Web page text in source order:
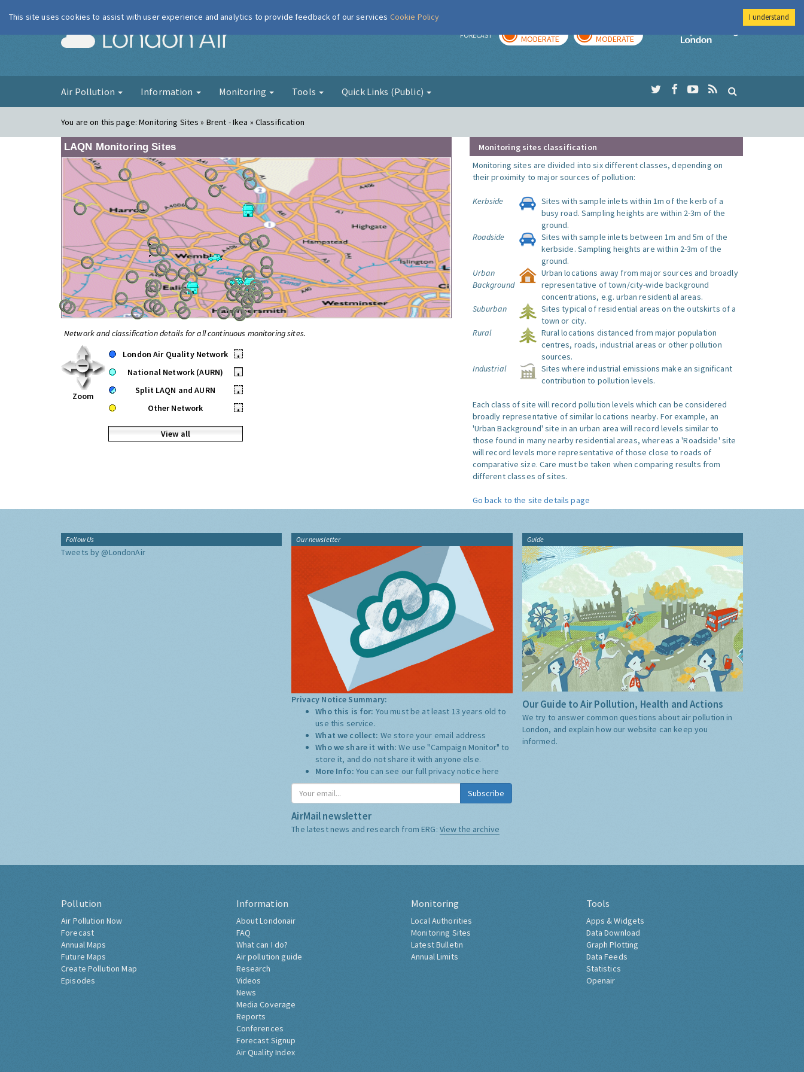
London Air FORECAST MODERATE MODERATE
Imperial College
Air Pollution Information Monitoring Tools Quick Links (Public)
You are on this page:Monitoring Sites » Brent - Ikea » Classification
LAQN Monitoring Sites
Network and classification details for all continuous monitoring sites.
Zoom
London Air Quality Network
•
National Network (AURN)
•
Split LAQN and AURN
•
Other Network
•
View all
Monitoring sites classification
Monitoring sites are divided into six different classes, depending on
their proximity to major sources of pollution:
Kerbside
Sites with sample inlets within 1m of the kerb of a
busy road. Sampling heights are within 2-3m of the
ground.
Roadside
Sites with sample inlets between 1m and 5m of the
kerbside. Sampling heights are within 2-3m of the
ground.
Urban
Background
Urban locations away from major sources and broadly
representative of town/city-wide background
concentrations, e.g. urban residential areas.
Suburban
Sites typical of residential areas on the outskirts of a
town or city.
Rural
Rural locations distanced from major population
centres, roads, industrial areas or other pollution
sources.
Industrial
Sites where industrial emissions make an significant
contribution to pollution levels.
Each class of site will record pollution levels which can be considered
broadly representative of similar locations nearby. For example, an
'Urban Background' site in an urban area will record levels similar to
those found in many nearby residential areas, whereas a 'Roadside' site
will record levels more representative of those close to roads of
comparative size. Care must be taken when comparing results from
different classes of sites.
Go back to the site details page
Follow Us
Tweets by @LondonAir
Our newsletter
Privacy Notice Summary:
Who this is for: You must be at least 13 years old to
use this service.
What we collect: We store your email address
Who we share it with:We use "Campaign Monitor" to
store it, and do not share it with anyone else.
More Info: You can see our full privacy notice here
Subscribe
AirMail newsletter
The latest news and research from ERG: View the archive
Guide
Our Guide to Air Pollution, Health and Actions
We try to answer common questions about air pollution in
London, and explain how our website can keep you
informed.
Pollution
Air Pollution Now
Forecast
Annual Maps
Future Maps
Create Pollution Map
Episodes
Information
About Londonair
FAQ
What can I do?
Air pollution guide
Research
Videos
News
Media Coverage
Reports
Conferences
Forecast Signup
Air Quality Index
Monitoring
Local Authorities
Monitoring Sites
Latest Bulletin
Annual Limits
Tools
Apps & Widgets
Data Download
Graph Plotting
Data Feeds
Statistics
Openair
This site uses cookies to assist with user experience and analytics to provide feedback of our services Cookie Policy I understand